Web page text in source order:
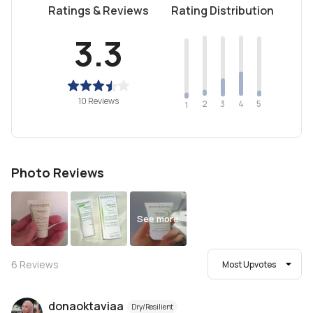
Ratings & Reviews
3.3
10 Reviews
Rating Distribution
1 2 3 4 5
Photo Reviews
See more
6 Reviews Most Upvotes
donaoktaviaa Dry/Resilient